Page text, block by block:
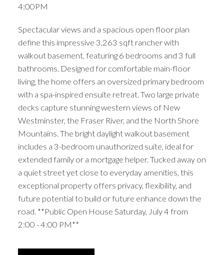
4:00PM
Spectacular views and a spacious open floor plan
define this impressive 3,263 sqft rancher with
walkout basement, featuring 6 bedrooms and 3 full
bathrooms. Designed for comfortable main-floor
living, the home offers an oversized primary bedroom
with a spa-inspired ensuite retreat. Two large private
decks capture stunning western views of New
Westminster, the Fraser River, and the North Shore
Mountains. The bright daylight walkout basement
includes a 3-bedroom unauthorized suite, ideal for
extended family or a mortgage helper. Tucked away on
a quiet street yet close to everyday amenities, this
exceptional property offers privacy, flexibility, and
future potential to build or future enhance down the
road. **Public Open House Saturday, July 4 from
2:00 - 4:00 PM**